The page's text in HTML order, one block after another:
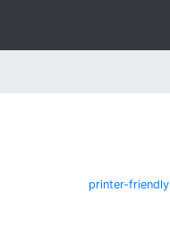
printer-friendly